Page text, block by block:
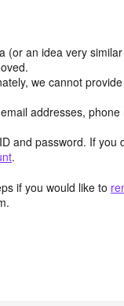
(or an idea very
we cannot
addresses,
and password. If you
.
if you would like to